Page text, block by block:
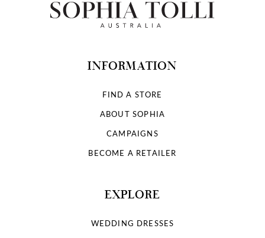
INFORMATION
FIND A STORE
ABOUT SOPHIA
CAMPAIGNS
BECOME A RETAILER
EXPLORE
WEDDING DRESSES